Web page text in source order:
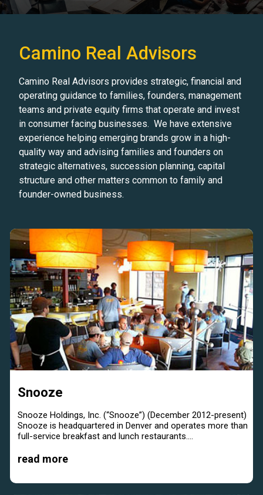
Camino Real Advisors
Camino Real Advisors provides strategic, financial and
operating guidance to families, founders, management
teams and private equity firms that operate and invest
in consumer facing businesses. We have extensive
experience helping emerging brands grow in a high-
quality way and advising families and founders on
strategic alternatives, succession planning, capital
structure and other matters common to family and
founder-owned business.
Snooze
Snooze Holdings, Inc. (“Snooze”) (December 2012-present)
Snooze is headquartered in Denver and operates more than
full-service breakfast and lunch restaurants....
read more